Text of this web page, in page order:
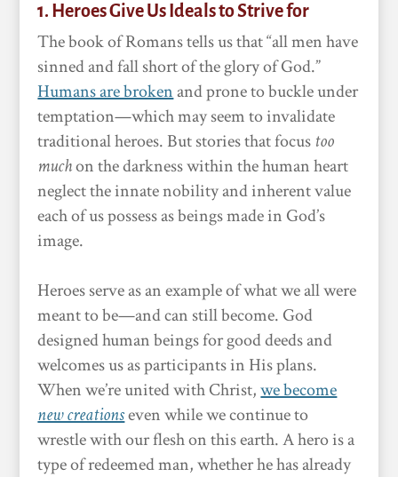
1. Heroes Give Us Ideals to Strive for
The book of Romans tells us that “all men have
sinned and fall short of the glory of God.”
Humans are brokenand prone to buckle under
temptation—which may seem to invalidate
traditional heroes. But stories that focus too
muchon the darkness within the human heart
neglect the innate nobility and inherent value
each of us possess as beings made in God’s
image.
Heroes serve as an example of what we all were
meant to be—and can still become. God
designed human beings for good deeds and
welcomes us as participants in His plans.
When we’re united with Christ,we become
new creationseven while we continue to
wrestle with our flesh on this earth. A hero is a
type of redeemed man, whether he has already